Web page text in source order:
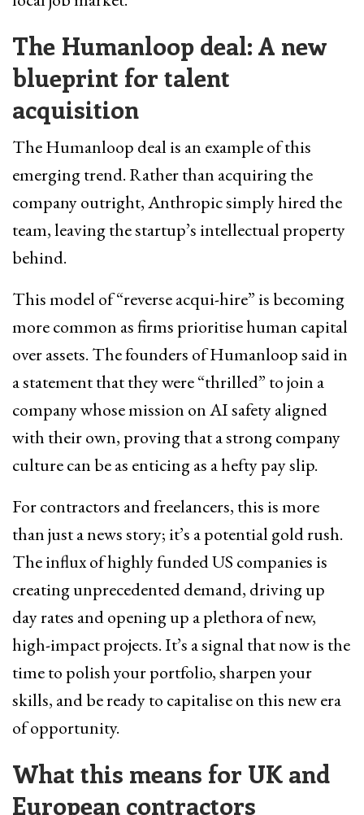
The Humanloop deal: A new
blueprint for talent
acquisition
The Humanloop deal is an example of this
emerging trend. Rather than acquiring the
company outright, Anthropic simply hired the
team, leaving the startup’s intellectual property
behind.
This model of “reverse acqui-hire” is becoming
more common as firms prioritise human capital
over assets. The founders of Humanloop said in
a statement that they were “thrilled” to join a
company whose mission on AI safety aligned
with their own, proving that a strong company
culture can be as enticing as a hefty pay slip.
For contractors and freelancers, this is more
than just a news story; it’s a potential gold rush.
The influx of highly funded US companies is
creating unprecedented demand, driving up
day rates and opening up a plethora of new,
high-impact projects. It’s a signal that now is the
time to polish your portfolio, sharpen your
skills, and be ready to capitalise on this new era
of opportunity.
What this means for UK and
European contractors